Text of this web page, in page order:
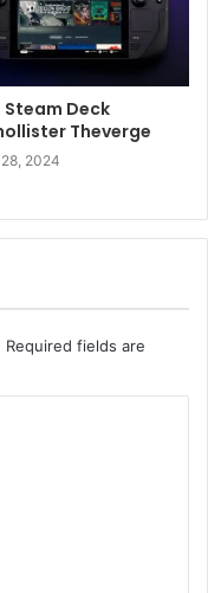
Steam Deck
Theverge
2024
Required fields are